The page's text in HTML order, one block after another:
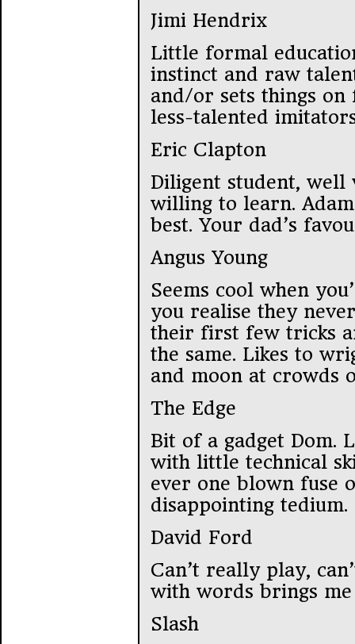
Jimi Hendrix
Little formal
instinct and raw
and/or sets things on
less-talented
Eric Clapton
Diligent student, well
willing to learn.
best. Your dad’s
Angus Young
Seems cool when
you realise they
their first few tricks
the same. Likes to
and moon at crowds
The Edge
Bit of a gadget Dom.
with little technical
ever one blown fuse
disappointing tedium.
David Ford
Can’t really play,
with words brings
Slash